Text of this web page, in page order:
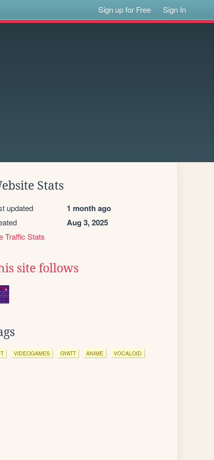
Sign up for Free Sign In
Stats
updated 1 month ago
Aug 3, 2025
Traffic Stats
site follows
VIDEOGAMES GYATT ANIME VOCALOID